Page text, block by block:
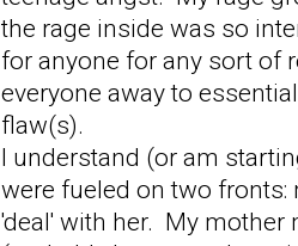
the rage inside was so
for anyone for any sort of
everyone away to
flaw(s).
I understand (or am
were fueled on two fronts:
'deal' with her. My mother